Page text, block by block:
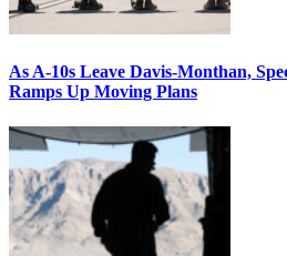
As A-10s Leave Davis-Monthan,
Ramps Up Moving Plans